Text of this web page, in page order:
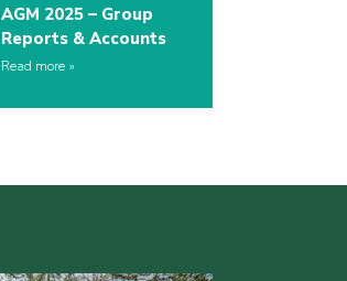
AGM 2025 – Group
Reports & Accounts
Read more